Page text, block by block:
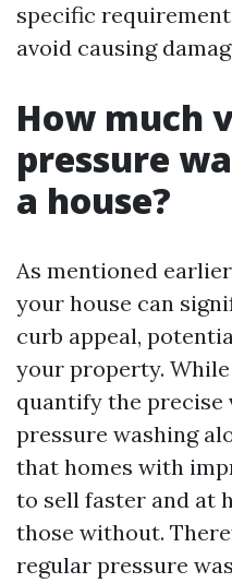
specific
avoid causing
How much
pressure
a house?
As mentioned
your house can
curb appeal,
your property.
quantify the precise
pressure washing
that homes with
to sell faster and at
those without.
regular pressure